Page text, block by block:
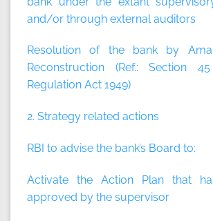
and/or through external auditors
Resolution of the bank by
Reconstruction (Ref.: Section
Regulation Act 1949)
2. Strategy related actions
RBI to advise the bank’s Board to:
Activate the Action Plan that
approved by the supervisor